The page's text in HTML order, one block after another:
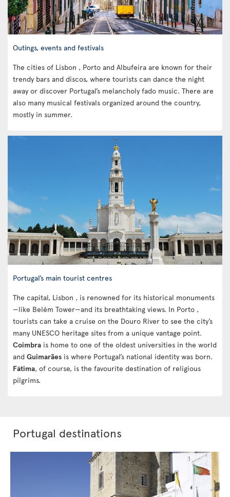
Outings, events and festivals
The cities of Lisbon , Porto and Albufeira are known for their
trendy bars and discos, where tourists can dance the night
away or discover Portugal’s melancholy fado music. There are
also many musical festivals organized around the country,
mostly in summer.
Portugal’s main tourist centres
The capital, Lisbon , is renowned for its historical monuments
—like Belém Tower—and its breathtaking views. In Porto ,
tourists can take a cruise on the Douro River to see the city’s
many UNESCO heritage sites from a unique vantage point.
Coimbra is home to one of the oldest universities in the world
and Guimarães is where Portugal’s national identity was born.
Fátima, of course, is the favourite destination of religious
pilgrims.
Portugal destinations